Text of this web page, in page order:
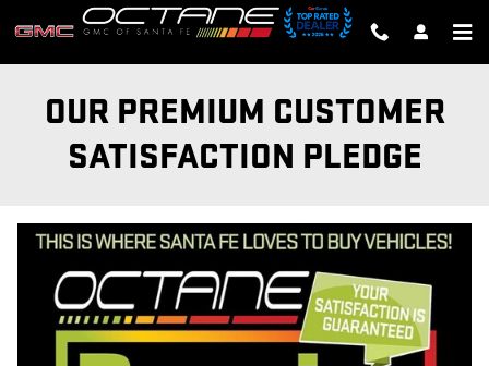
Skip to main content
OUR PREMIUM CUSTOMER
SATISFACTION PLEDGE